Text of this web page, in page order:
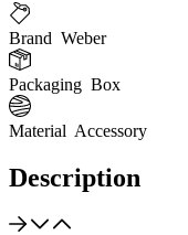
Brand Weber
Packaging Box
Material Accessory
Description